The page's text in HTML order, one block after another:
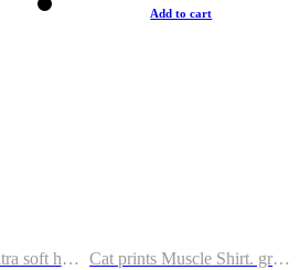
Kitty collection ultra soft hoodie. Cat graphic hoodies
Add to cart
Cat prints Muscle Shirt. graphic muscle shirt. sport shirt